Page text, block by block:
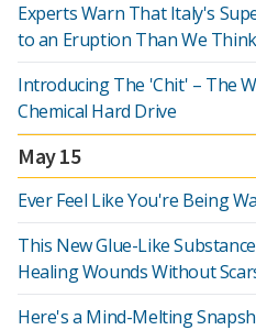
Experts Warn That Italy's
to an Eruption Than We Think
Introducing The 'Chit' – The
Chemical Hard Drive
May 15
Ever Feel Like You're Being
This New Glue-Like
Healing Wounds Without
Here's a Mind-Melting